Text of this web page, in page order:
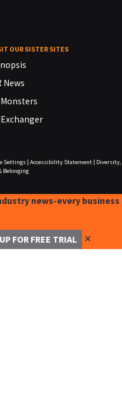
OUR SISTER SITES
News
Settings| Accessibility Statement|
Diversity,
Belonging
news-every business
FOR FREE TRIAL ✕